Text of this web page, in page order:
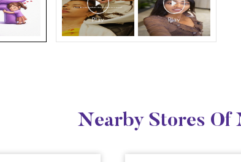
Nearby Stores Of